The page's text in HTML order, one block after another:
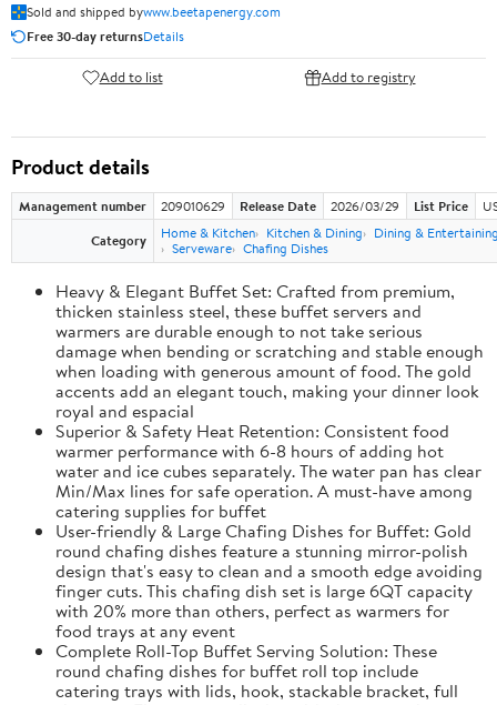
Sold and shipped bywww.beetapenergy.com
Free 30-day returnsDetails
Add to list Add to registry
Product details
Management number 209010629 Release Date 2026/03/29 List Price
Category
Home & Kitchen Kitchen & Dining
Dining &
Serveware Chafing Dishes
Heavy & Elegant Buffet Set: Crafted from premium,
thicken stainless steel, these buffet servers and
warmers are durable enough to not take serious
damage when bending or scratching and stable enough
when loading with generous amount of food. The gold
accents add an elegant touch, making your dinner look
royal and espacial
Superior & Safety Heat Retention: Consistent food
warmer performance with 6-8 hours of adding hot
water and ice cubes separately. The water pan has clear
Min/Max lines for safe operation. A must-have among
catering supplies for buffet
User-friendly & Large Chafing Dishes for Buffet: Gold
round chafing dishes feature a stunning mirror-polish
design that's easy to clean and a smooth edge avoiding
finger cuts. This chafing dish set is large 6QT capacity
with 20% more than others, perfect as warmers for
food trays at any event
Complete Roll-Top Buffet Serving Solution: These
round chafing dishes for buffet roll top include
catering trays with lids, hook, stackable bracket, full